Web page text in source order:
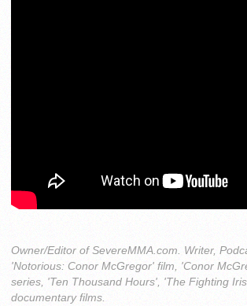
Owner/Editor of SevereMMA.com. Writer,
'Notorious: Conor McGregor' film, 'Conor
series, 'Ten Thousand Hours', 'The Fighting
documentary films.